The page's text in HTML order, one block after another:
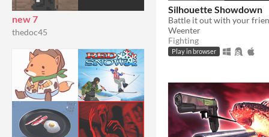
new 7
thedoc45
Silhouette Showdown
Weenter
Fighting
Play in browser